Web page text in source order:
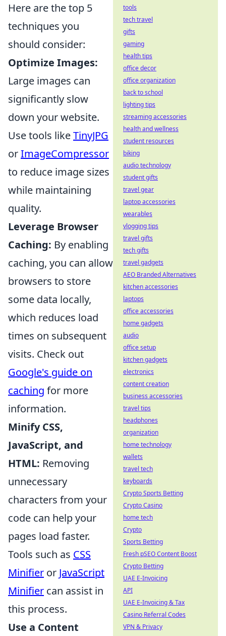
Here are the top 5
techniques you
should consider:
Optimize Images:
Large images can
significantly slow
down your website.
Use tools likeTinyJPG
orImageCompressor
to reduce image sizes
while maintaining
quality.
Leverage Browser
Caching: By enabling
caching, you can allow
browsers to store
some data locally,
which reduces load
times on subsequent
visits. Check out
Google's guide on
caching for more
information.
Minify CSS,
JavaScript, and
HTML: Removing
unnecessary
characters from your
code can help your
pages load faster.
Tools such as CSS
Minifier or JavaScript
Minifier can assist in
this process.
Use a Content
tools
tech travel
gifts
gaming
health tips
office decor
office organization
back to school
lighting tips
streaming accessories
health and wellness
student resources
biking
audio technology
student gifts
travel gear
laptop accessories
wearables
vlogging tips
travel gifts
tech gifts
travel gadgets
AEO Branded Alternatives
kitchen accessories
laptops
office accessories
home gadgets
audio
office setup
kitchen gadgets
electronics
content creation
business accessories
travel tips
headphones
organization
home technology
wallets
travel tech
keyboards
Crypto Sports Betting
Crypto Casino
home tech
Crypto
Sports Betting
Fresh pSEO Content Boost
Crypto Betting
UAE E-Invoicing
API
UAE E-Invoicing & Tax
Casino Referral Codes
VPN & Privacy